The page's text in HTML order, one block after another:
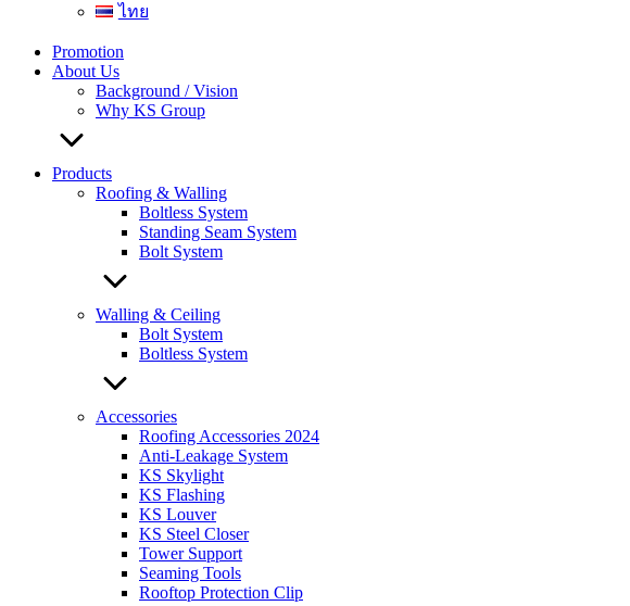
ไทย
Promotion
About Us
Background / Vision
Why KS Group
Products
Roofing & Walling
Boltless System
Standing Seam System
Bolt System
Walling & Ceiling
Bolt System
Boltless System
Accessories
Roofing Accessories 2024
Anti-Leakage System
KS Skylight
KS Flashing
KS Louver
KS Steel Closer
Tower Support
Seaming Tools
Rooftop Protection Clip